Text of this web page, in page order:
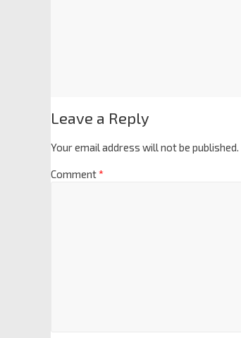
Leave a Reply
Your email address will not be published.
Comment*